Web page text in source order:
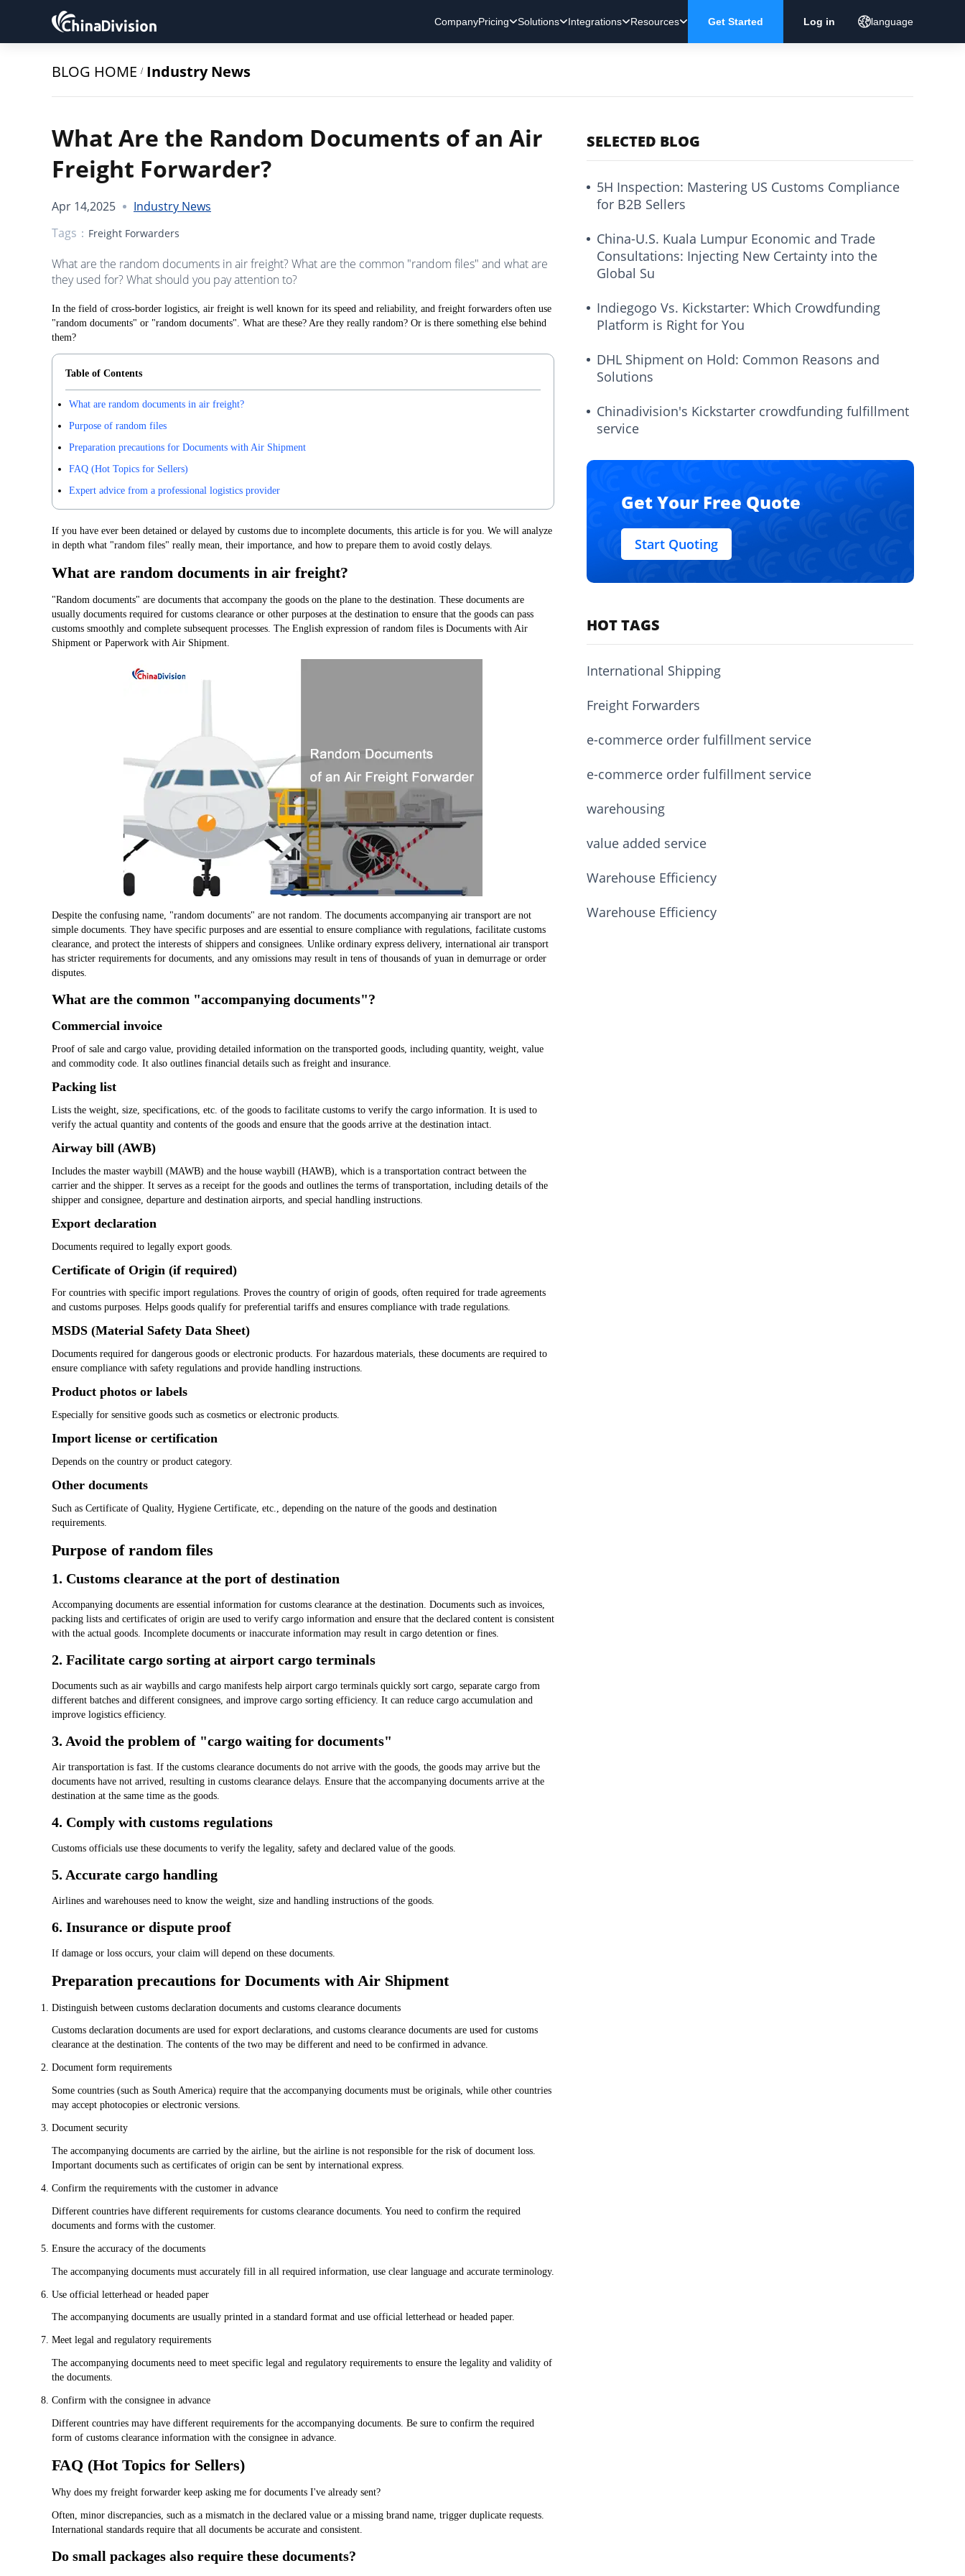
CompanyPricing Solutions Integrations Resources Get Started Log in language
BLOG HOME / Industry News
What Are the Random Documents of an Air
Freight Forwarder?
Apr 14,2025
Industry News
Tags： Freight Forwarders
What are the random documents in air freight? What are the common "random files" and what are
they used for? What should you pay attention to?
In the field of cross-border logistics, air freight is well known for its speed and reliability, and freight forwarders often use
"random documents" or "random documents". What are these? Are they really random? Or is there something else behind
them?
Table of Contents
What are random documents in air freight?
Purpose of random files
Preparation precautions for Documents with Air Shipment
FAQ (Hot Topics for Sellers)
Expert advice from a professional logistics provider
If you have ever been detained or delayed by customs due to incomplete documents, this article is for you. We will analyze
in depth what "random files" really mean, their importance, and how to prepare them to avoid costly delays.
What are random documents in air freight?
"Random documents" are documents that accompany the goods on the plane to the destination. These documents are
usually documents required for customs clearance or other purposes at the destination to ensure that the goods can pass
customs smoothly and complete subsequent processes. The English expression of random files is Documents with Air
Shipment or Paperwork with Air Shipment.
Despite the confusing name, "random documents" are not random. The documents accompanying air transport are not
simple documents. They have specific purposes and are essential to ensure compliance with regulations, facilitate customs
clearance, and protect the interests of shippers and consignees. Unlike ordinary express delivery, international air transport
has stricter requirements for documents, and any omissions may result in tens of thousands of yuan in demurrage or order
disputes.
What are the common "accompanying documents"?
Commercial invoice
Proof of sale and cargo value, providing detailed information on the transported goods, including quantity, weight, value
and commodity code. It also outlines financial details such as freight and insurance.
Packing list
Lists the weight, size, specifications, etc. of the goods to facilitate customs to verify the cargo information. It is used to
verify the actual quantity and contents of the goods and ensure that the goods arrive at the destination intact.
Airway bill (AWB)
Includes the master waybill (MAWB) and the house waybill (HAWB), which is a transportation contract between the
carrier and the shipper. It serves as a receipt for the goods and outlines the terms of transportation, including details of the
shipper and consignee, departure and destination airports, and special handling instructions.
Export declaration
Documents required to legally export goods.
Certificate of Origin (if required)
For countries with specific import regulations. Proves the country of origin of goods, often required for trade agreements
and customs purposes. Helps goods qualify for preferential tariffs and ensures compliance with trade regulations.
MSDS (Material Safety Data Sheet)
Documents required for dangerous goods or electronic products. For hazardous materials, these documents are required to
ensure compliance with safety regulations and provide handling instructions.
Product photos or labels
Especially for sensitive goods such as cosmetics or electronic products.
Import license or certification
Depends on the country or product category.
Other documents
Such as Certificate of Quality, Hygiene Certificate, etc., depending on the nature of the goods and destination
requirements.
Purpose of random files
1. Customs clearance at the port of destination
Accompanying documents are essential information for customs clearance at the destination. Documents such as invoices,
packing lists and certificates of origin are used to verify cargo information and ensure that the declared content is consistent
with the actual goods. Incomplete documents or inaccurate information may result in cargo detention or fines.
2. Facilitate cargo sorting at airport cargo terminals
Documents such as air waybills and cargo manifests help airport cargo terminals quickly sort cargo, separate cargo from
different batches and different consignees, and improve cargo sorting efficiency. It can reduce cargo accumulation and
improve logistics efficiency.
3. Avoid the problem of "cargo waiting for documents"
Air transportation is fast. If the customs clearance documents do not arrive with the goods, the goods may arrive but the
documents have not arrived, resulting in customs clearance delays. Ensure that the accompanying documents arrive at the
destination at the same time as the goods.
4. Comply with customs regulations
Customs officials use these documents to verify the legality, safety and declared value of the goods.
5. Accurate cargo handling
Airlines and warehouses need to know the weight, size and handling instructions of the goods.
6. Insurance or dispute proof
If damage or loss occurs, your claim will depend on these documents.
Preparation precautions for Documents with Air Shipment
Distinguish between customs declaration documents and customs clearance documents
Customs declaration documents are used for export declarations, and customs clearance documents are used for customs
clearance at the destination. The contents of the two may be different and need to be confirmed in advance.
Document form requirements
Some countries (such as South America) require that the accompanying documents must be originals, while other countries
may accept photocopies or electronic versions.
Document security
The accompanying documents are carried by the airline, but the airline is not responsible for the risk of document loss.
Important documents such as certificates of origin can be sent by international express.
Confirm the requirements with the customer in advance
Different countries have different requirements for customs clearance documents. You need to confirm the required
documents and forms with the customer.
Ensure the accuracy of the documents
The accompanying documents must accurately fill in all required information, use clear language and accurate terminology.
Use official letterhead or headed paper
The accompanying documents are usually printed in a standard format and use official letterhead or headed paper.
Meet legal and regulatory requirements
The accompanying documents need to meet specific legal and regulatory requirements to ensure the legality and validity of
the documents.
Confirm with the consignee in advance
Different countries may have different requirements for the accompanying documents. Be sure to confirm the required
form of customs clearance information with the consignee in advance.
FAQ (Hot Topics for Sellers)
Why does my freight forwarder keep asking me for documents I've already sent?
Often, minor discrepancies, such as a mismatch in the declared value or a missing brand name, trigger duplicate requests.
International standards require that all documents be accurate and consistent.
Do small packages also require these documents?
SELECTED BLOG
5H Inspection: Mastering US Customs Compliance
for B2B Sellers
China-U.S. Kuala Lumpur Economic and Trade
Consultations: Injecting New Certainty into the
Global Su
Indiegogo Vs. Kickstarter: Which Crowdfunding
Platform is Right for You
DHL Shipment on Hold: Common Reasons and
Solutions
Chinadivision's Kickstarter crowdfunding fulfillment
service
Get Your Free Quote
Start Quoting
HOT TAGS
International Shipping
Freight Forwarders
e-commerce order fulfillment service
e-commerce order fulfillment service
warehousing
value added service
Warehouse Efficiency
Warehouse Efficiency